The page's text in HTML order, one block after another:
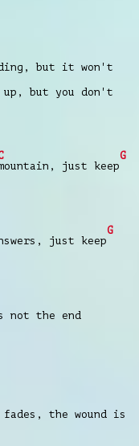
but it won't
but you don't
just keep
G
just keep
G
not the end
the wound is